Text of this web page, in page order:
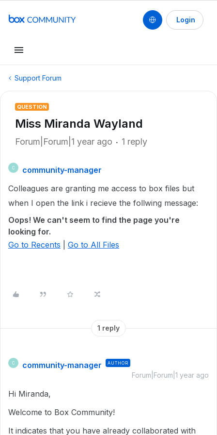
Login
Support Forum
QUESTION
Miss Miranda Wayland
Forum|Forum|1 year ago 1 reply
C
community-manager
Colleagues are granting me access to box files but
when I open the link i recieve the follwing message:
Oops! We can't seem to find the page you're
looking for.
Go to Recents
Go to All Files
1 reply
C community-manager AUTHOR
Forum|Forum|1 year ago
Hi Miranda,
Welcome to Box Community!
It indicates that you have already collaborated with